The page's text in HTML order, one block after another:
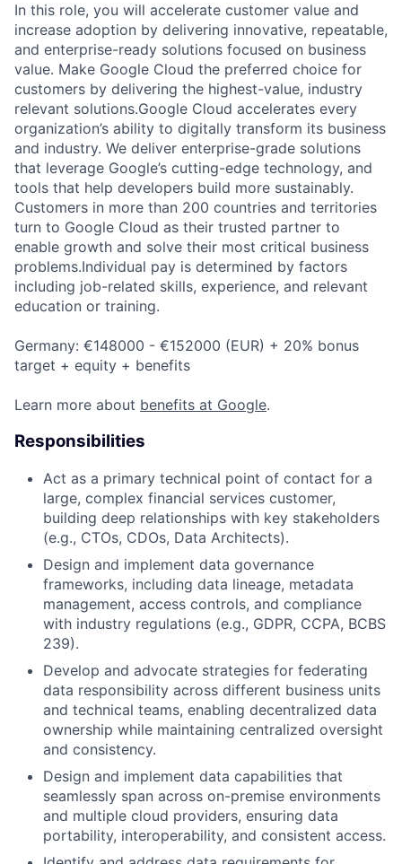
In this role, you will accelerate customer value and
increase adoption by delivering innovative, repeatable,
and enterprise-ready solutions focused on business
value. Make Google Cloud the preferred choice for
customers by delivering the highest-value, industry
relevant solutions.Google Cloud accelerates every
organization’s ability to digitally transform its business
and industry. We deliver enterprise-grade solutions
that leverage Google’s cutting-edge technology, and
tools that help developers build more sustainably.
Customers in more than 200 countries and territories
turn to Google Cloud as their trusted partner to
enable growth and solve their most critical business
problems.Individual pay is determined by factors
including job-related skills, experience, and relevant
education or training.
Germany: €148000 - €152000 (EUR) + 20% bonus
target + equity + benefits
Learn more about benefits at Google.
Responsibilities
Act as a primary technical point of contact for a
large, complex financial services customer,
building deep relationships with key stakeholders
(e.g., CTOs, CDOs, Data Architects).
Design and implement data governance
frameworks, including data lineage, metadata
management, access controls, and compliance
with industry regulations (e.g., GDPR, CCPA, BCBS
239).
Develop and advocate strategies for federating
data responsibility across different business units
and technical teams, enabling decentralized data
ownership while maintaining centralized oversight
and consistency.
Design and implement data capabilities that
seamlessly span across on-premise environments
and multiple cloud providers, ensuring data
portability, interoperability, and consistent access.